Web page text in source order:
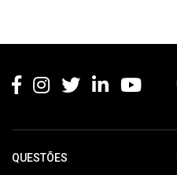
QUESTÕES